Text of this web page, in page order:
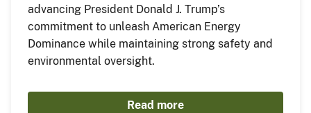
advancing President Donald J. Trump’s
commitment to unleash American Energy
Dominance while maintaining strong safety and
environmental oversight.
Read more